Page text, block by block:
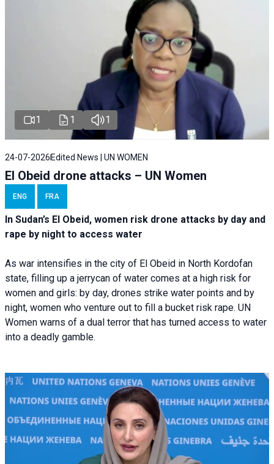
1 1 1
24-07-2026Edited News | UN WOMEN
El Obeid drone attacks – UN Women
ENG FRA
In Sudan’s El Obeid, women risk drone attacks by day and
rape by night to access water
As war intensifies in the city of El Obeid in North Kordofan
state, filling up a jerrycan of water comes at a high risk for
women and girls: by day, drones strike water points and by
night, women who venture out to fill a bucket risk rape. UN
Women warns of a dual terror that has turned access to water
into a deadly gamble.